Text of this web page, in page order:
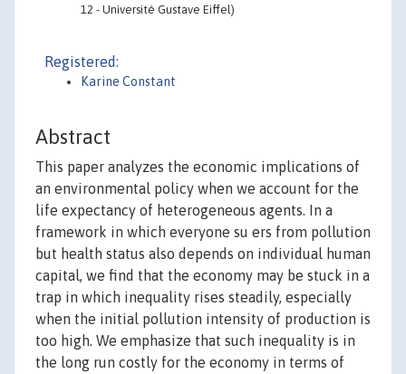
12 - Université Gustave Eiffel)
Registered:
Karine Constant
Abstract
This paper analyzes the economic implications of
an environmental policy when we account for the
life expectancy of heterogeneous agents. In a
framework in which everyone su ers from pollution
but health status also depends on individual human
capital, we find that the economy may be stuck in a
trap in which inequality rises steadily, especially
when the initial pollution intensity of production is
too high. We emphasize that such inequality is in
the long run costly for the economy in terms of